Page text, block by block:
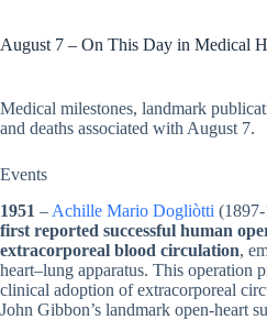
August 7 – On This Day in Medical
Medical milestones, landmark
and deaths associated with August 7.
Events
1951 – Achille Mario Dogliòtti
first reported successful human
extracorporeal blood circulation,
heart–lung apparatus. This operation
clinical adoption of extracorporeal
John Gibbon’s landmark open-heart